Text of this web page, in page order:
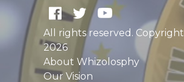
All rights reserved. Copyright
2026
About Whizolosphy
Our Vision